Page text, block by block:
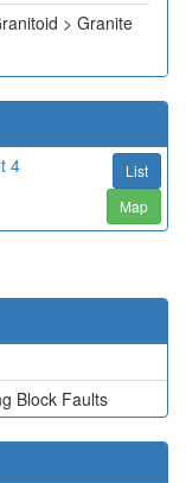
> Granite
4
List
Map
Block Faults